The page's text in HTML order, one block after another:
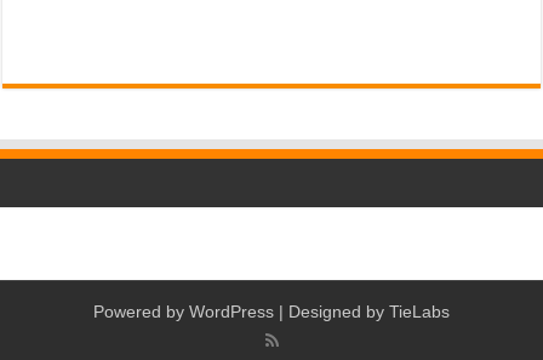
Powered by WordPress | Designed by TieLabs